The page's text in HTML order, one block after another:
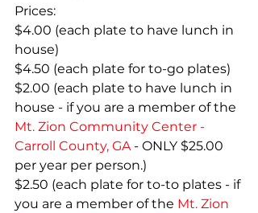
Prices:
$4.00 (each plate to have lunch in
house)
$4.50 (each plate for to-go plates)
$2.00 (each plate to have lunch in
house - if you are a member of the
Mt. Zion Community Center -
Carroll County, GA - ONLY $25.00
per year per person.)
$2.50 (each plate for to-to plates - if
you are a member of the Mt. Zion